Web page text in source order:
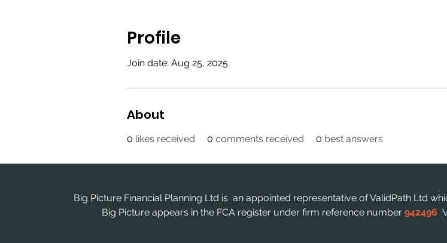
Profile
Join date: Aug 25, 2025
About
0 likes received 0 comments received 0 best answers
Big Picture Financial Planning Ltd is an appointed representative of ValidPath Ltd
Big Picture appears in the FCA register under firm reference number 942496